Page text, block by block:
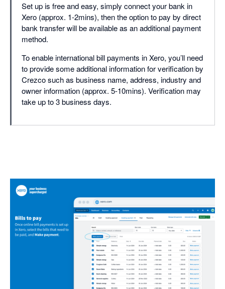
Set up is free and easy, simply connect your bank in
Xero (approx. 1-2mins), then the option to pay by direct
bank transfer will be available as an additional payment
method.
To enable international bill payments in Xero, you’ll need
to provide some additional information for verification by
Crezco such as business name, address, industry and
owner information (approx. 5-10mins). Verification may
take up to 3 business days.